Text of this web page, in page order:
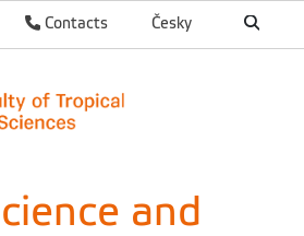
Česky
Contacts
and